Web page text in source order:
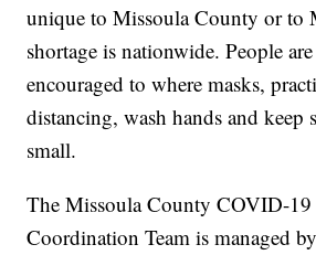
unique to Missoula County or to
shortage is nationwide. People
encouraged to where masks,
distancing, wash hands and keep
small.
The Missoula County COVID-19
Coordination Team is managed